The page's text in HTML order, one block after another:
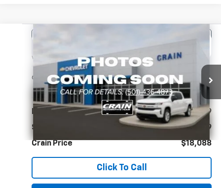
Used 2022
VIN: 5YFDPMAE0NP302562Stock:CC0184
69,899 mi Int.
$18,088
Retail Price
$17,959
Service & Handling Fee
+$129
Crain Price
$18,088
Click To Call